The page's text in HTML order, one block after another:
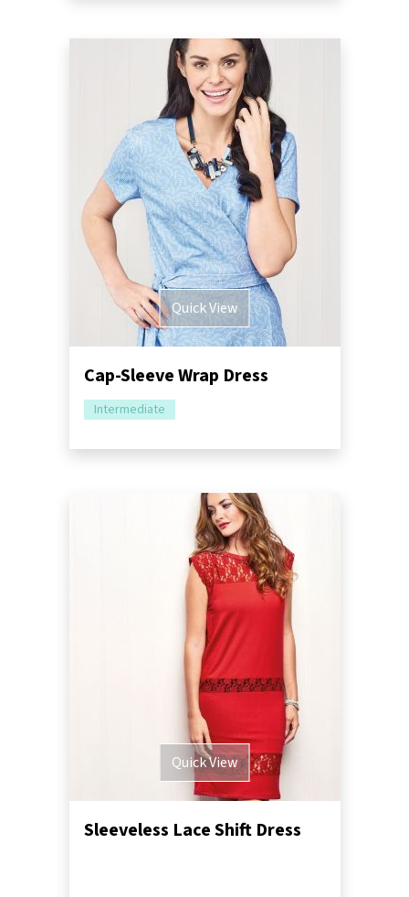
Quick View
Cap-Sleeve Wrap Dress
Intermediate
Quick View
Sleeveless Lace Shift Dress